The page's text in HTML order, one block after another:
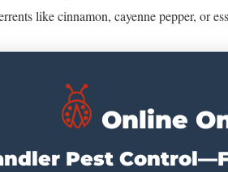
like cinnamon, cayenne pepper, or
Online
Pest